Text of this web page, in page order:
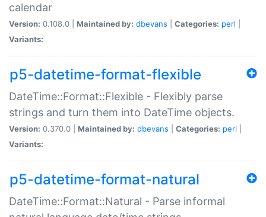
calendar
Version: 0.108.0 | Maintained by: dbevans Categories: perl
Variants:
p5-datetime-format-flexible
DateTime::Format::Flexible - Flexibly parse
strings and turn them into DateTime objects.
Version: 0.370.0 | Maintained by: dbevans Categories: perl
Variants:
p5-datetime-format-natural
DateTime::Format::Natural - Parse informal